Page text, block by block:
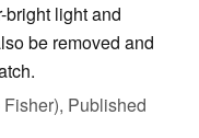
bright light and
be removed and
Published